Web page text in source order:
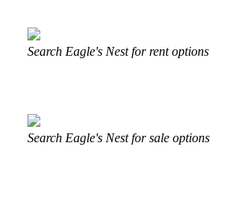
Search Eagle's Nest for rent options
Search Eagle's Nest for sale options